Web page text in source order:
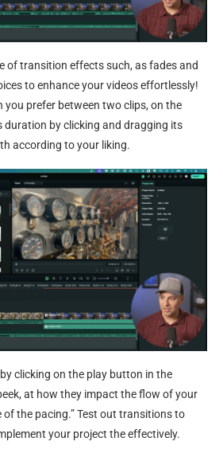
of transition effects such, as fades and
to enhance your videos effortlessly!
prefer between two clips, on the
duration by clicking and dragging its
according to your liking.
clicking on the play button in the
at how they impact the flow of your
of the pacing.” Test out transitions to
your project the effectively.